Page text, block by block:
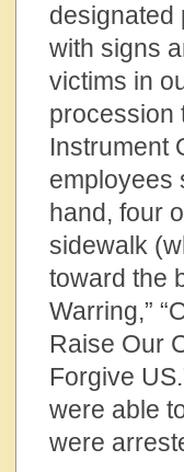
designated
with signs
victims in
procession
Instrument
employees
hand, four
sidewalk
toward the
Warring,”
Raise Our
Forgive
were able
were